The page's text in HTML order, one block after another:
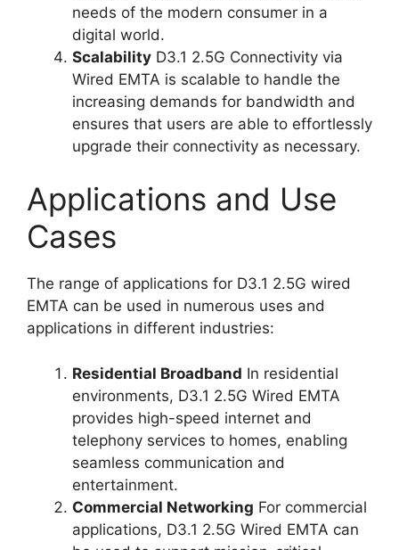
needs of the modern consumer in a
digital world.
Scalability D3.1 2.5G Connectivity via
Wired EMTA is scalable to handle the
increasing demands for bandwidth and
ensures that users are able to effortlessly
upgrade their connectivity as necessary.
Applications and Use
Cases
The range of applications for D3.1 2.5G wired
EMTA can be used in numerous uses and
applications in different industries:
Residential Broadband In residential
environments, D3.1 2.5G Wired EMTA
provides high-speed internet and
telephony services to homes, enabling
seamless communication and
entertainment.
Commercial Networking For commercial
applications, D3.1 2.5G Wired EMTA can